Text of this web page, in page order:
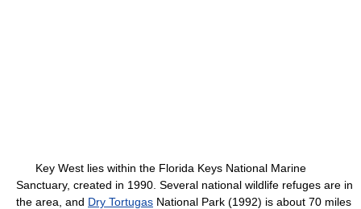
Key West lies within the Florida Keys National Marine
Sanctuary, created in 1990. Several national wildlife refuges are in
the area, and Dry Tortugas National Park (1992) is about 70 miles